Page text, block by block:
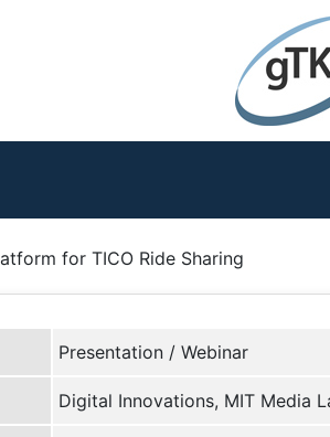
for TICO Ride Sharing
Presentation / Webinar
Digital Innovations, MIT Media